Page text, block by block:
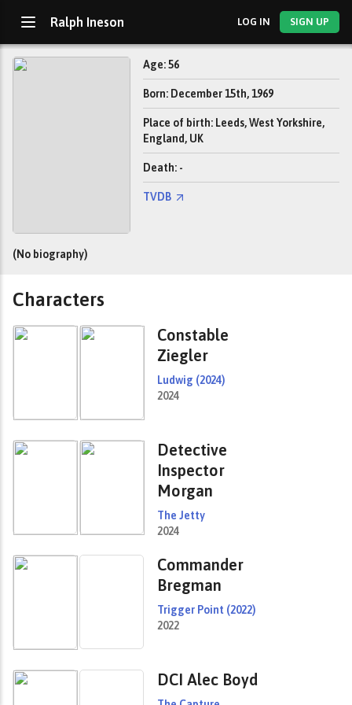
Ralph Ineson LOG IN SIGN UP
Age: 56
Born: December 15th, 1969
Place of birth: Leeds, West Yorkshire,
England, UK
Death: -
TVDB
(No biography)
Characters
Constable
Ziegler
Ludwig (2024)
2024
Detective
Inspector
Morgan
The Jetty
2024
Commander
Bregman
Trigger Point (2022)
2022
DCI Alec Boyd